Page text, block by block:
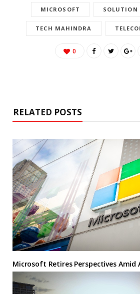
MICROSOFT SOLUTION
TECH MAHINDRA
0
RELATED POSTS
Microsoft Retires Perspectives Amid